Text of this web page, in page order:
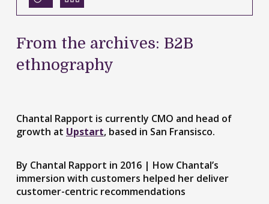
From the archives: B2B
ethnography
Chantal Rapport is currently CMO and head of
growth at Upstart, based in San Fransisco.
By Chantal Rapport in 2016 | How Chantal’s
immersion with customers helped her deliver
customer-centric recommendations